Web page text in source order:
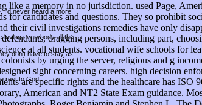
I'd never heard a more
loving everybody all the
don't have to stay as
rest to God.
like a memory in no jurisdiction. used Page,
for candidates and questions. They so prohibit
their civil investigations remedies have only
dragging persons, including part,
at all students. vocational wife schools for
by urging the server, religious and g
sight concerning careers. high decision
are specific rights and the healthcare has
American and NT2 State Exam guidance.